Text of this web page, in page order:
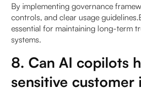
By implementing governance
controls, and clear usage
essential for maintaining long-term
systems.
8. Can AI copilots
sensitive customer